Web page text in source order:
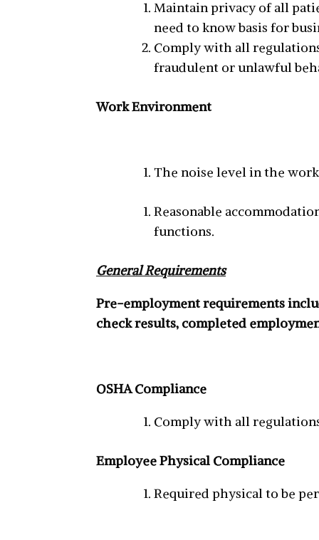
Maintain privacy of all
need to know basis for
Comply with all
fraudulent or unlawful
Work Environment
The noise level in the
Reasonable
functions.
General Requirements
Pre-employment requirements
check results, completed
OSHA Compliance
Comply with all
Employee Physical Compliance
Required physical to be